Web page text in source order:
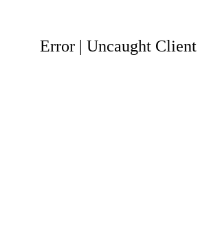
Error | Uncaught